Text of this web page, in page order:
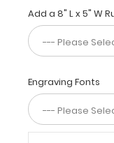
up
to
30
of
paper
without
creasing
your
Add a 8" L x 5" W
Engraving Fonts